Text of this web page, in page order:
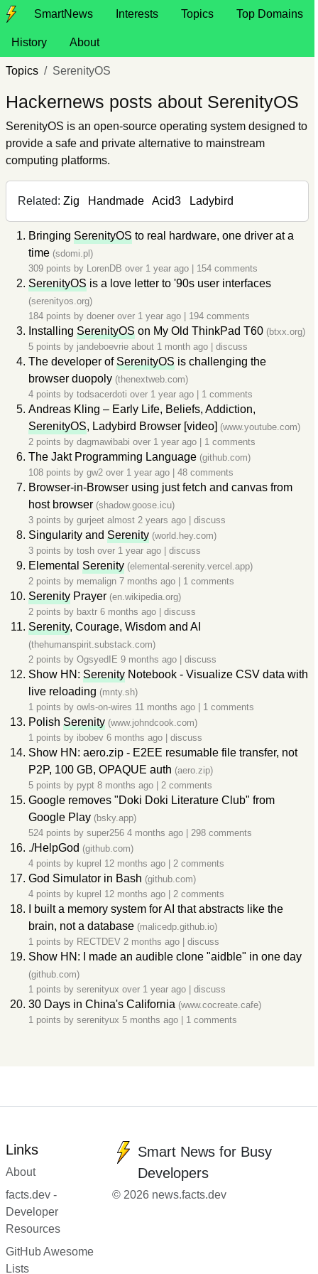
SmartNews Interests Topics Top Domains
History About
Topics SerenityOS
Hackernews posts about SerenityOS
SerenityOS is an open-source operating system designed to
provide a safe and private alternative to mainstream
computing platforms.
Related: Zig Handmade Acid3 Ladybird
Bringing SerenityOS to real hardware, one driver at a
time (sdomi.pl)
309 points by LorenDB over 1 year ago 154 comments
SerenityOS is a love letter to '90s user interfaces
(serenityos.org)
184 points by doener over 1 year ago 194 comments
Installing SerenityOS on My Old ThinkPad T60 (btxx.org)
5 points by jandeboevrie about 1 month ago discuss
The developer of SerenityOS is challenging the
browser duopoly (thenextweb.com)
4 points by todsacerdoti over 1 year ago 1 comments
Andreas Kling – Early Life, Beliefs, Addiction,
SerenityOS, Ladybird Browser [video] (www.youtube.com)
2 points by dagmawibabi over 1 year ago 1 comments
The Jakt Programming Language (github.com)
108 points by gw2 over 1 year ago 48 comments
Browser-in-Browser using just fetch and canvas from
host browser (shadow.goose.icu)
3 points by gurjeet almost 2 years ago discuss
Singularity and Serenity (world.hey.com)
3 points by tosh over 1 year ago discuss
Elemental Serenity (elemental-serenity.vercel.app)
2 points by memalign 7 months ago 1 comments
Serenity Prayer (en.wikipedia.org)
2 points by baxtr 6 months ago discuss
Serenity, Courage, Wisdom and AI
(thehumanspirit.substack.com)
2 points by OgsyedIE 9 months ago discuss
Show HN: Serenity Notebook - Visualize CSV data with
live reloading (mnty.sh)
1 points by owls-on-wires 11 months ago 1 comments
Polish Serenity (www.johndcook.com)
1 points by ibobev 6 months ago discuss
Show HN: aero.zip - E2EE resumable file transfer, not
P2P, 100 GB, OPAQUE auth (aero.zip)
5 points by pypt 8 months ago 2 comments
Google removes "Doki Doki Literature Club" from
Google Play (bsky.app)
524 points by super256 4 months ago 298 comments
./HelpGod (github.com)
4 points by kuprel 12 months ago 2 comments
God Simulator in Bash (github.com)
4 points by kuprel 12 months ago 2 comments
I built a memory system for AI that abstracts like the
brain, not a database (malicedp.github.io)
1 points by RECTDEV 2 months ago discuss
Show HN: I made an audible clone "aidble" in one day
(github.com)
1 points by serenityux over 1 year ago discuss
30 Days in China's California (www.cocreate.cafe)
1 points by serenityux 5 months ago 1 comments
Links
About
facts.dev -
Developer
Resources
GitHub Awesome
Lists
Smart News for Busy
Developers
© 2026 news.facts.dev